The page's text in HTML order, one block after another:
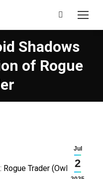
Search:
Shadows
of Rogue
Jul
2
Rogue Trader (Owlcat